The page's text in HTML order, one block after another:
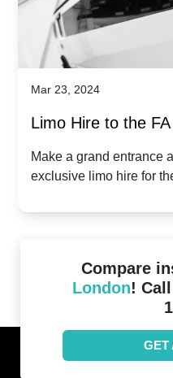
Mar 23, 2024
Limo Hire to the
2024: Manchester
Make a grand entrance
exclusive limo hire for
Compare
London!
GET